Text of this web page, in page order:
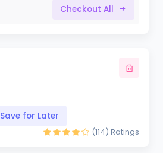
Checkout All
Save for Later
(114) Ratings